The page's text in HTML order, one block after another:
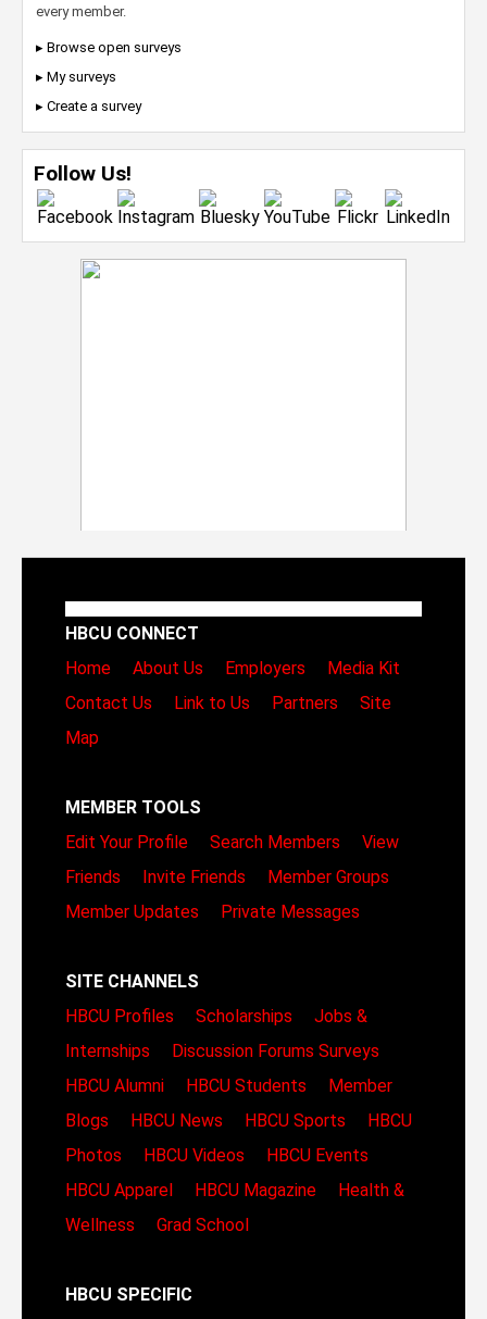
every member.
▸ Browse open surveys
▸ My surveys
▸ Create a survey
Follow Us!
HBCU CONNECT
Home
About Us Employers
Media Kit
Contact Us
Link to Us Partners
Site
Map
MEMBER TOOLS
Edit Your Profile
Search Members
View
Friends
Invite Friends
Member Groups
Member Updates
Private Messages
SITE CHANNELS
HBCU Profiles
Scholarships
Jobs &
Internships
Discussion Forums Surveys
HBCU Alumni
HBCU Students
Member
Blogs
HBCU News HBCU Sports
HBCU
Photos
HBCU Videos
HBCU Events
HBCU Apparel
HBCU Magazine
Health &
Wellness
Grad School
HBCU SPECIFIC